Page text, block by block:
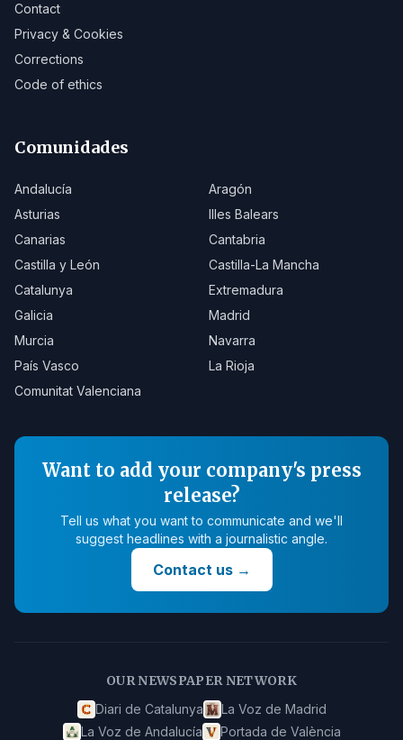
Contact
Privacy & Cookies
Corrections
Code of ethics
Comunidades
Andalucía
Aragón
Asturias
Illes Balears
Canarias
Cantabria
Castilla y León
Castilla-La Mancha
Catalunya
Extremadura
Galicia
Madrid
Murcia
Navarra
País Vasco
La Rioja
Comunitat Valenciana
Want to add your company's press
release?
Tell us what you want to communicate and we'll
suggest headlines with a journalistic angle.
Contact us→
OUR NEWSPAPER NETWORK
Diari de Catalunya
La Voz de Madrid
La Voz de Andalucía
Portada de València